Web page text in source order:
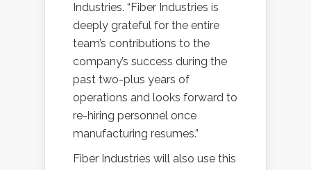
Industries. “Fiber Industries is
deeply grateful for the entire
team’s contributions to the
company’s success during the
past two-plus years of
operations and looks forward to
re-hiring personnel once
manufacturing resumes.”
Fiber Industries will also use this